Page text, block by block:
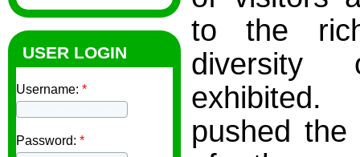
USER LOGIN
Username: *
Password: *
to the
diversity
pushed the